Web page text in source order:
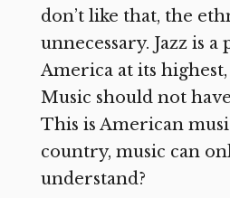
don’t like that, the
unnecessary. Jazz is
America at its
Music should not
This is American
country, music can
understand?